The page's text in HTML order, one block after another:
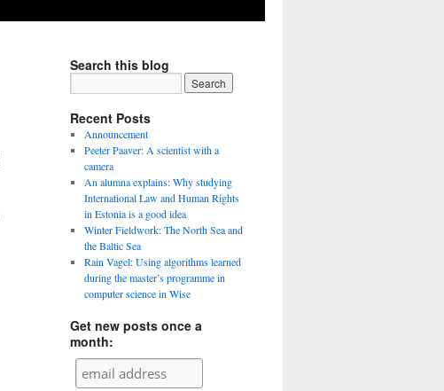
Search this blog
Recent Posts
Announcement
Peeter Paaver: A scientist with a
camera
An alumna explains: Why studying
International Law and Human Rights
in Estonia is a good idea
Winter Fieldwork: The North Sea and
the Baltic Sea
Rain Vagel: Using algorithms learned
during the master’s programme in
computer science in Wise
Get new posts once a
month: